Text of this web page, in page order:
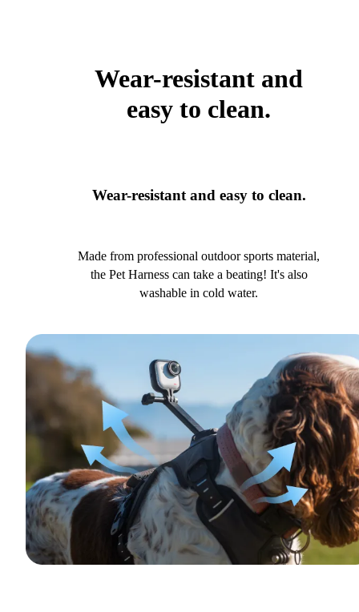
Wear-resistant and
easy to clean.
Wear-resistant and easy to clean.
Made from professional outdoor sports material,
the Pet Harness can take a beating! It's also
washable in cold water.